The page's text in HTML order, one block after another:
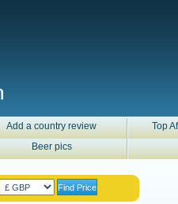
Add a country review
Top
Beer pics